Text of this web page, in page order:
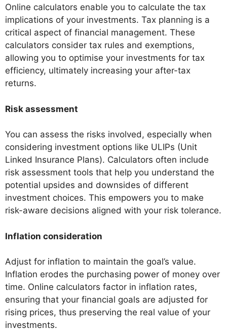
Online calculators enable you to calculate the tax
implications of your investments. Tax planning is a
critical aspect of financial management. These
calculators consider tax rules and exemptions,
allowing you to optimise your investments for tax
efficiency, ultimately increasing your after-tax
returns.
Risk assessment
You can assess the risks involved, especially when
considering investment options like ULIPs (Unit
Linked Insurance Plans). Calculators often include
risk assessment tools that help you understand the
potential upsides and downsides of different
investment choices. This empowers you to make
risk-aware decisions aligned with your risk tolerance.
Inflation consideration
Adjust for inflation to maintain the goal’s value.
Inflation erodes the purchasing power of money over
time. Online calculators factor in inflation rates,
ensuring that your financial goals are adjusted for
rising prices, thus preserving the real value of your
investments.